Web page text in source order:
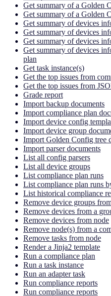
Get summary of a Golden
Get summary of a Golden
Get summary of devices
Get summary of devices
Get summary of devices
Get summary of devices
plan
Get task instance(s)
Get the top issues from
Get the top issues from
Grade report
Import backup documents
Import compliance plan
Import device config
Import device group
Import Golden Config tree
Import parser documents
List all config parsers
List all device groups
List compliance plan runs
List compliance plan runs
List historical compliance
Remove device groups
Remove devices from a
Remove devices from node
Remove node(s) from a
Remove tasks from node
Render a Jinja2 template
Run a compliance plan
Run a task instance
Run an adapter task
Run compliance reports
Run compliance reports